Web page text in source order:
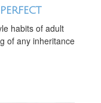
habits of adult
of any inheritance